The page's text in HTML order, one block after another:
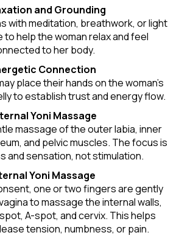
and Grounding
with meditation, breathwork, or light
to help the woman relax and feel
to her body.
Connection
place their hands on the woman’s
to establish trust and energy flow.
Yoni Massage
massage of the outer labia, inner
and pelvic muscles. The focus is
and sensation, not stimulation.
Yoni Massage
one or two fingers are gently
to massage the internal walls,
A-spot, and cervix. This helps
tension, numbness, or pain.